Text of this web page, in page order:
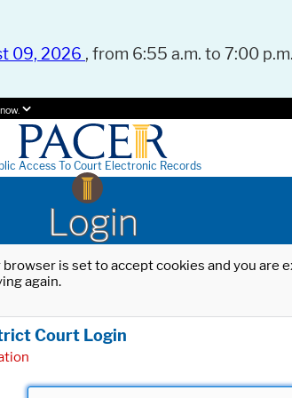
09, 2026 , from 6:55 a.m. to 7:00
Access To Court Electronic Records
Login
is set to accept cookies and you
again.
Court Login